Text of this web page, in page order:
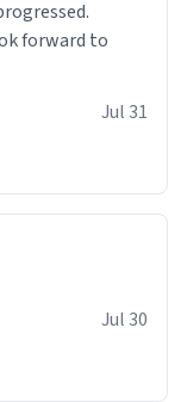
forward to
Jul 31
Jul 30